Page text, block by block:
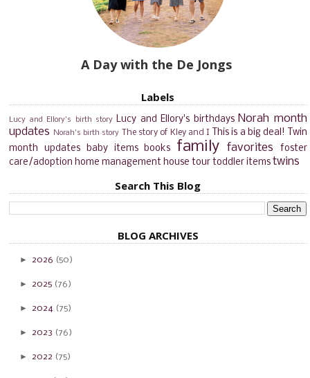
A Day with the De Jongs
Labels
Lucy and Ellory's birth story Lucy and Ellory's birthdays Norah month
updates
Norah's birth story The story of Kley and I This is a big deal! Twin
month updates baby items books family favorites
foster
care/adoption home management house tour toddler items twins
Search This Blog
BLOG ARCHIVES
►2026 (50)
►2025 (76)
►2024 (75)
►2023 (76)
►2022 (75)